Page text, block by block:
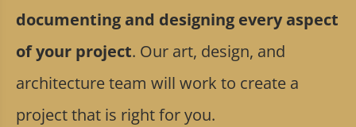
documenting and designing every aspect
of your project. Our art, design, and
architecture team will work to create a
project that is right for you.